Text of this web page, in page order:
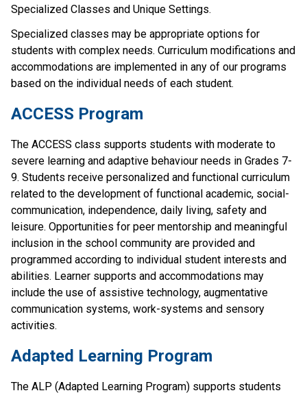
Specialized Classes and Unique Settings.
Specialized classes may be appropriate options for
students with complex needs. Curriculum modifications and
accommodations are implemented in any of our programs
based on the individual needs of each student.
ACCESS Program
The ACCESS class supports students with moderate to
severe learning and adaptive behaviour needs in Grades 7-
9. Students receive personalized and functional curriculum
related to the development of functional academic, social-
communication, independence, daily living, safety and
leisure. Opportunities for peer mentorship and meaningful
inclusion in the school community are provided and
programmed according to individual student interests and
abilities. Learner supports and accommodations may
include the use of assistive technology, augmentative
communication systems, work-systems and sensory
activities.
Adapted Learning Program
The ALP (Adapted ​Learning Program) supports students